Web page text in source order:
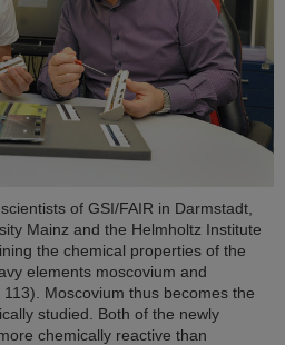
of GSI/FAIR in Darmstadt,
Mainz and the Helmholtz Institute
the chemical properties of the
elements moscovium and
Moscovium thus becomes the
studied. Both of the newly
chemically reactive than